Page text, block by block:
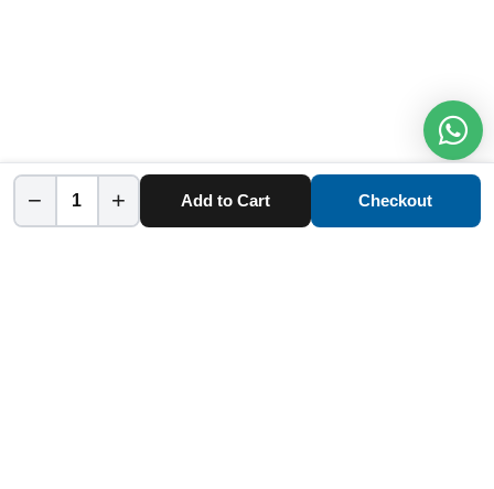
− + Add to Cart Checkout